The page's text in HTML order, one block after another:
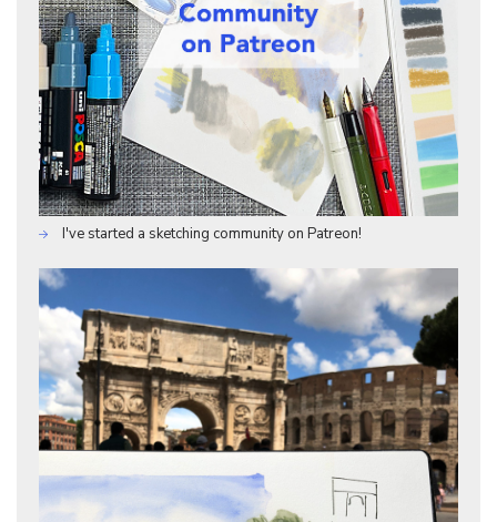
I've started a sketching community on Patreon!